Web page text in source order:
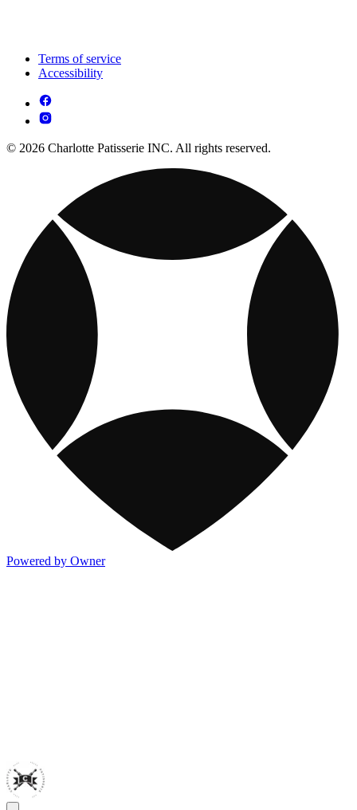
Terms of service
Accessibility
© 2026 Charlotte Patisserie INC. All rights reserved.
Powered by Owner